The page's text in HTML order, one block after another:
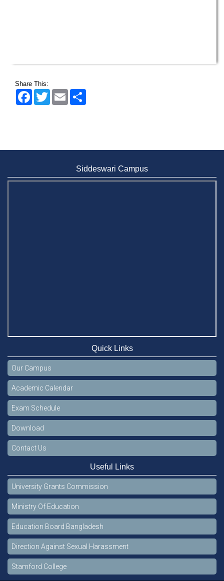
Share This:
FacebookTwitter Email
Siddeswari Campus
Quick Links
Our Campus
Academic Calendar
Exam Schedule
Download
Contact Us
Useful Links
University Grants Commission
Ministry Of Education
Education Board Bangladesh
Direction Against Sexual Harassment
Stamford College